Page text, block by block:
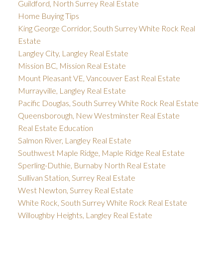
Guildford, North Surrey Real Estate
Home Buying Tips
King George Corridor, South Surrey White Rock Real
Estate
Langley City, Langley Real Estate
Mission BC, Mission Real Estate
Mount Pleasant VE, Vancouver East Real Estate
Murrayville, Langley Real Estate
Pacific Douglas, South Surrey White Rock Real Estate
Queensborough, New Westminster Real Estate
Real Estate Education
Salmon River, Langley Real Estate
Southwest Maple Ridge, Maple Ridge Real Estate
Sperling-Duthie, Burnaby North Real Estate
Sullivan Station, Surrey Real Estate
West Newton, Surrey Real Estate
White Rock, South Surrey White Rock Real Estate
Willoughby Heights, Langley Real Estate